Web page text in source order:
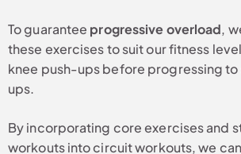
To guarantee progressive overload,
these exercises to suit our fitness
knee push-ups before progressing
ups.
By incorporating core exercises and
workouts into circuit workouts, we